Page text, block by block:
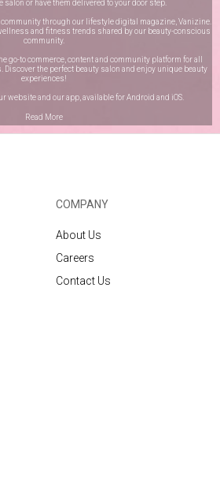
salon or have them delivered to your door step.
community through our lifestyle digital magazine, Vanizine.
and fitness trends shared by our beauty-conscious
community.
go-to commerce, content and community platform for all
the perfect beauty salon and enjoy unique beauty
experiences!
website and our app, available forAndroid and iOS
Read More
COMPANY
About Us
Careers
Contact Us